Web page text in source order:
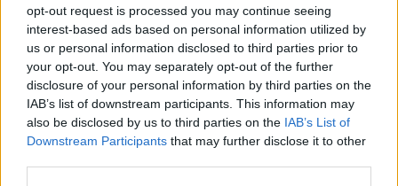
opt-out request is processed you may continue seeing
interest-based ads based on personal information utilized by
us or personal information disclosed to third parties prior to
your opt-out. You may separately opt-out of the further
disclosure of your personal information by third parties on the
IAB’s list of downstream participants. This information may
also be disclosed by us to third parties on the IAB’s List of
Downstream Participants that may further disclose it to other
CATEGORIES
Finance Leadership Legal Project Delivery
SHARE THIS PAGE